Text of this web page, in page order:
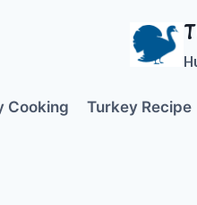
Cooking Turkey Recipe